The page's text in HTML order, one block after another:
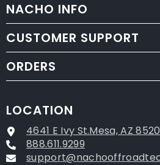
NACHO INFO
CUSTOMER SUPPORT
ORDERS
LOCATION
4641 E Ivy St.Mesa, AZ
888.611.9299